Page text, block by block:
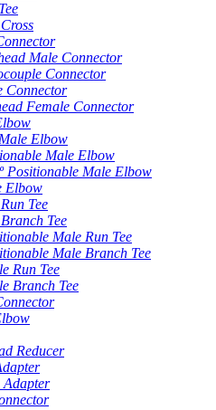
Male Connector
Connector
Connector
Female Connector
Elbow
Male Elbow
Positionable Male Elbow
Elbow
Tee
Tee
Male Run Tee
Male Branch Tee
Run Tee
Branch Tee
Reducer
Adapter